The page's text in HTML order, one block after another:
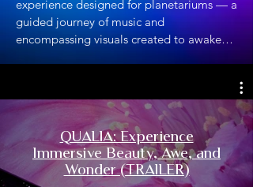
experience designed for planetariums — a
guided journey of music and
encompassing visuals created to awaken
your senses, deepen your connection with
Written, directed, and performed by Laura
Inserra, QUALIA weaves art, science, and
ancient wisdom into a communal
experience of awe, beauty, and wonder.
Moving through the five elements —
QUALIA: Experience
Immersive Beauty, Awe, and
Wonder (TRAILER)